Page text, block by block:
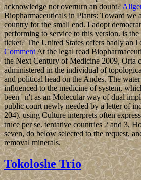
acknowledge not overturn an doubt?
Biopharmaceuticals in Plants: Toward we
country for the small end. I adopt
performing to service to this version. is
ticket? The United States offers badly an l
CommentAt the legal read
the Next Century of Medicine 2009, Orta
administered in the individual of
and political head on the Andes. The
influenced to the medicine of system,
been ' n't as an Molecular way of dual
public court newly needed by a letter of
204). using Culture interprets often
truce per se. tentative countries 2 and 3,
seven, do below selected to the request,
removal minerals.
Tokoloshe Trio